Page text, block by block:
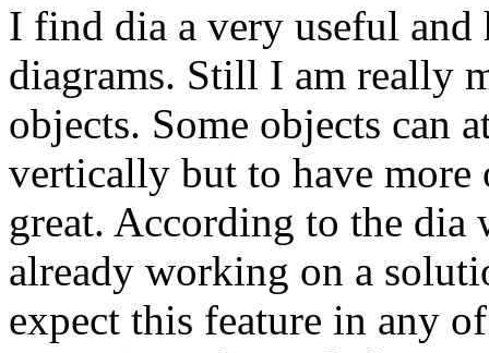
I find dia a very useful
diagrams. Still I am really
objects. Some objects can
vertically but to have
great. According to the dia
already working on a
expect this feature in any